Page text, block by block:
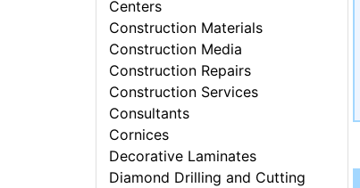
Centers
Construction Materials
Construction Media
Construction Repairs
Construction Services
Consultants
Cornices
Decorative Laminates
Diamond Drilling and Cutting